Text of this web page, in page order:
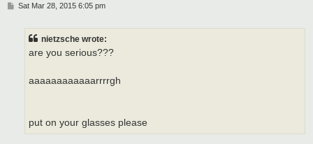
PSat Mar 28, 2015 6:05 pm
nietzsche wrote:
are you serious???
aaaaaaaaaaaarrrrgh
put on your glasses please